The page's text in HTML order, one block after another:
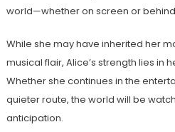
world—whether on screen or
While she may have inherited her
musical flair, Alice’s strength lies in
Whether she continues in the
quieter route, the world will be
anticipation.